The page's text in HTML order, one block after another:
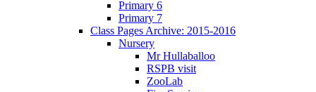
Primary 6
Primary 7
Class Pages Archive: 2015-2016
Nursery
Mr Hullaballoo
RSPB visit
ZooLab